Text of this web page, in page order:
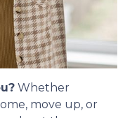
Whether
move up, or